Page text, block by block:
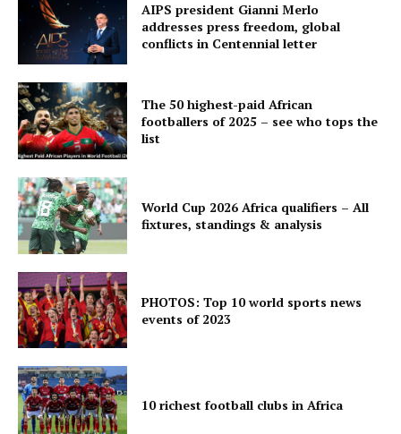
AIPS president Gianni Merlo
addresses press freedom, global
conflicts in Centennial letter
The 50 highest-paid African
footballers of 2025 – see who tops the
list
World Cup 2026 Africa qualifiers – All
fixtures, standings & analysis
PHOTOS: Top 10 world sports news
events of 2023
10 richest football clubs in Africa